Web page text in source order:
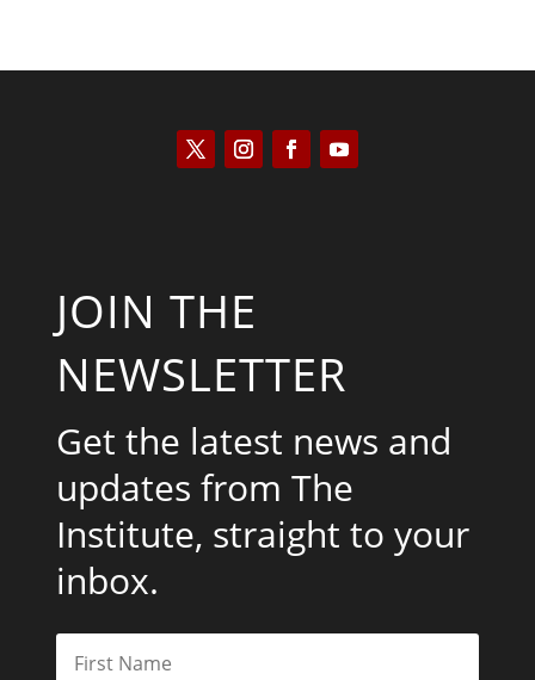
JOIN THE
NEWSLETTER
Get the latest news and
updates from The
Institute, straight to your
inbox.